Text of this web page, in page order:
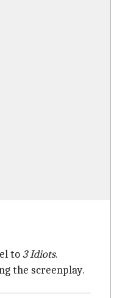
to 3 Idiots.
the screenplay.